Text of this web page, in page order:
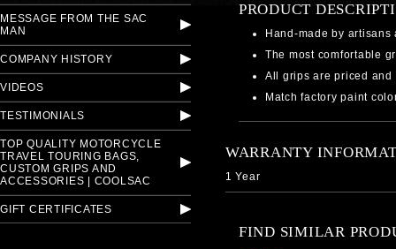
MESSAGE FROM THE SAC
MAN
COMPANY HISTORY
VIDEOS
TESTIMONIALS
TOP QUALITY MOTORCYCLE
TRAVEL TOURING BAGS,
CUSTOM GRIPS AND
ACCESSORIES | COOLSAC
GIFT CERTIFICATES
PRODUCT
Hand-made by artisans
The most comfortable
All grips are priced and
Match factory paint
WARRANTY
1 Year
FIND SIMILAR